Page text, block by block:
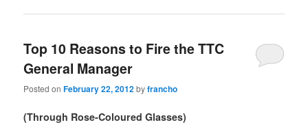
Top 10 Reasons to Fire the TTC
General Manager
Posted onFebruary 22, 2012byfrancho
(Through Rose-Coloured Glasses)